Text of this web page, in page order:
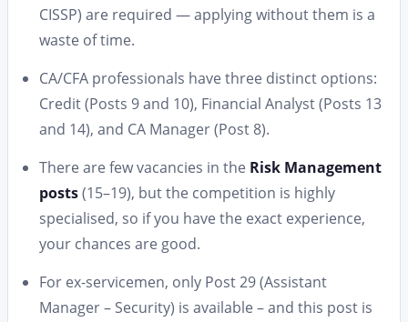
CISSP) are required — applying without them is a
waste of time.
CA/CFA professionals have three distinct options:
Credit (Posts 9 and 10), Financial Analyst (Posts 13
and 14), and CA Manager (Post 8).
There are few vacancies in the Risk Management
posts(15–19), but the competition is highly
specialised, so if you have the exact experience,
your chances are good.
For ex-servicemen, only Post 29 (Assistant
Manager – Security) is available – and this post is